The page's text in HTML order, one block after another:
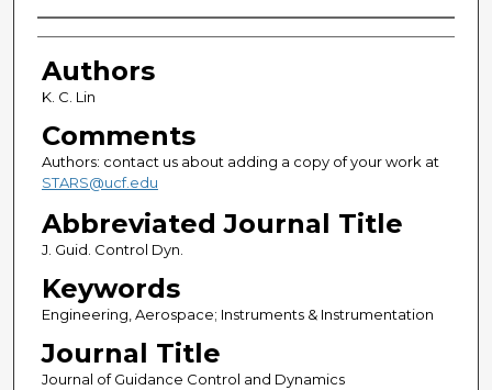
Authors
Authors
K. C. Lin
Comments
Authors: contact us about adding a copy of your work at
STARS@ucf.edu
Abbreviated Journal Title
J. Guid. Control Dyn.
Keywords
Engineering, Aerospace; Instruments & Instrumentation
Journal Title
Journal of Guidance Control and Dynamics